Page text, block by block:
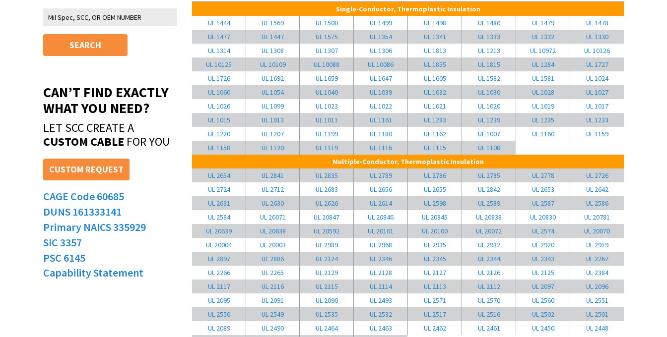
SEARCH
CAN’T FIND EXACTLY
WHAT YOU NEED?
LET SCC CREATE A
CUSTOM CABLE FOR YOU
CUSTOM REQUEST
CAGE Code 60685
DUNS 161333141
Primary NAICS 335929
SIC 3357
PSC 6145
Capability Statement
Single-Conductor, Thermoplastic Insulation
UL 1444
UL 1569 UL 1500 UL 1499 UL 1498 UL 1480 UL 1479
UL 1478
UL 1477
UL 1447 UL 1575 UL 1354 UL 1341 UL 1333 UL 1332
UL 1330
UL 1314
UL 1308 UL 1307 UL 1306 UL 1813 UL 1213 UL 10972
UL 10126
UL 10125
UL 10109 UL 10088 UL 10086 UL 1855 UL 1815 UL 1284
UL 1727
UL 1726
UL 1692 UL 1659 UL 1647 UL 1605 UL 1582 UL 1581
UL 1024
UL 1060
UL 1054 UL 1040 UL 1039 UL 1032 UL 1030 UL 1028
UL 1027
UL 1026
UL 1099 UL 1023 UL 1022 UL 1021 UL 1020 UL 1019
UL 1017
UL 1015
UL 1013 UL 1011 UL 1161 UL 1283 UL 1239 UL 1235
UL 1233
UL 1220
UL 1207 UL 1199 UL 1180 UL 1162 UL 1007 UL 1160
UL 1159
UL 1158
UL 1120 UL 1119 UL 1116 UL 1115
UL 1108
Multiple-Conductor, Thermoplastic Insulation
UL 2654
UL 2841 UL 2835 UL 2789 UL 2786 UL 2785 UL 2778
UL 2726
UL 2724
UL 2712 UL 2683 UL 2656 UL 2655 UL 2842 UL 2653
UL 2642
UL 2631
UL 2630 UL 2626 UL 2614 UL 2598 UL 2589 UL 2587
UL 2586
UL 2584
UL 20071 UL 20847 UL 20846 UL 20845 UL 20838 UL 20830
UL 20781
UL 20639
UL 20638 UL 20592 UL 20101 UL 20100 UL 20072 UL 2574
UL 20070
UL 20004
UL 20003 UL 2989 UL 2968 UL 2935 UL 2932 UL 2920
UL 2919
UL 2897
UL 2886 UL 2124 UL 2346 UL 2345 UL 2344 UL 2343
UL 2267
UL 2266
UL 2265 UL 2129 UL 2128 UL 2127 UL 2126 UL 2125
UL 2384
UL 2117
UL 2116 UL 2115 UL 2114 UL 2113 UL 2112 UL 2097
UL 2096
UL 2095
UL 2091 UL 2090 UL 2493 UL 2571 UL 2570 UL 2560
UL 2551
UL 2550
UL 2549 UL 2535 UL 2532 UL 2517 UL 2516 UL 2502
UL 2501
UL 2089
UL 2490 UL 2464 UL 2463 UL 2462 UL 2461 UL 2450
UL 2448